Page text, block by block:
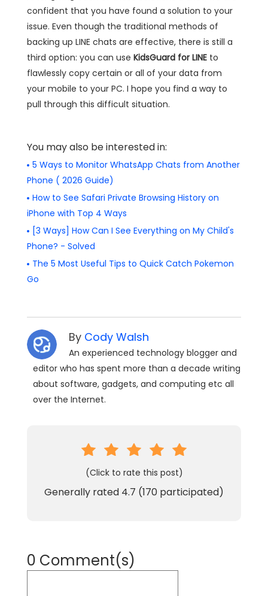
confident that you have found a solution to your
issue. Even though the traditional methods of
backing up LINE chats are effective, there is still a
third option: you can use KidsGuard for LINE to
flawlessly copy certain or all of your data from
your mobile to your PC. I hope you find a way to
pull through this difficult situation.
You may also be interested in:
5 Ways to Monitor WhatsApp Chats from Another
Phone ( 2026 Guide)
How to See Safari Private Browsing History on
iPhone with Top 4 Ways
[3 Ways] How Can I See Everything on My Child's
Phone? - Solved
The 5 Most Useful Tips to Quick Catch Pokemon
Go
By Cody Walsh
An experienced technology blogger and
editor who has spent more than a decade writing
about software, gadgets, and computing etc all
over the Internet.
(Click to rate this post)
Generally rated 4.7 (170 participated)
0 Comment(s)